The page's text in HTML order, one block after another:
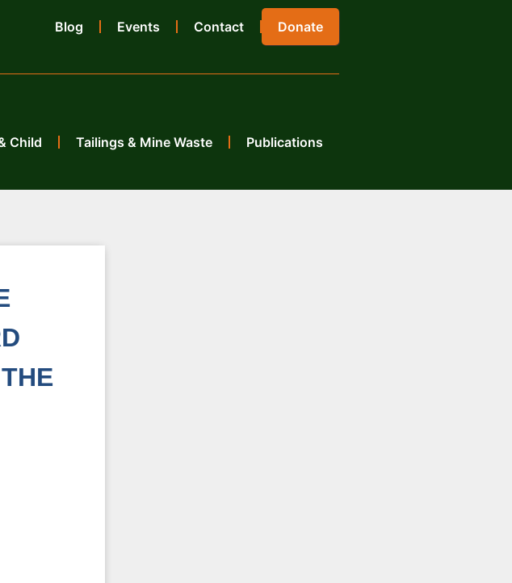
Blog Events Contact Donate
Child Tailings & Mine Waste Publications